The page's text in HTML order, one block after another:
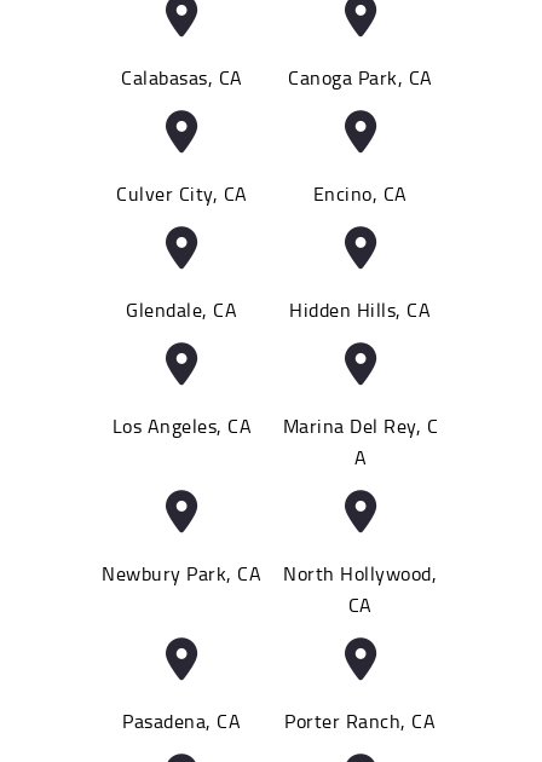
Calabasas, CA Canoga Park, CA
Culver City, CA Encino, CA
Glendale, CA Hidden Hills, CA
Los Angeles, CA
Marina Del Rey, C
A
Newbury Park, CA
North Hollywood,
CA
Pasadena, CA Porter Ranch, CA